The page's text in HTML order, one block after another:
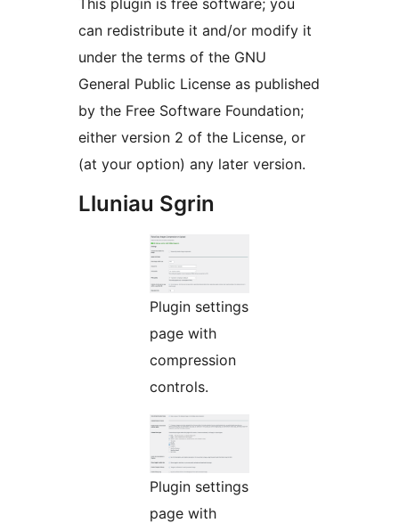
can redistribute it and/or modify it
under the terms of the GNU
General Public License as published
by the Free Software Foundation;
either version 2 of the License, or
(at your option) any later version.
Lluniau Sgrin
Plugin settings
page with
compression
controls.
Plugin settings
page with